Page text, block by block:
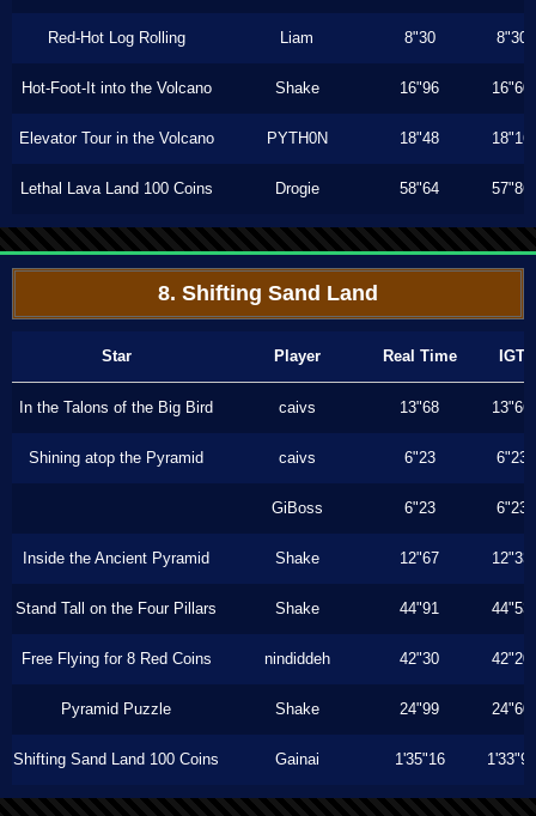
Red-Hot Log Rolling Liam 8"30 8"30
Hot-Foot-It into the Volcano Shake 16"96 16"60
Elevator Tour in the Volcano PYTH0N 18"48 18"16
Lethal Lava Land 100 Coins Drogie 58"64 57"86
8. Shifting Sand Land
Star Player Real Time IGT
In the Talons of the Big Bird caivs 13"68 13"66
Shining atop the Pyramid caivs 6"23 6"23
GiBoss 6"23 6"23
Inside the Ancient Pyramid Shake 12"67 12"33
Stand Tall on the Four Pillars Shake 44"91 44"53
Free Flying for 8 Red Coins nindiddeh 42"30 42"20
Pyramid Puzzle Shake 24"99 24"60
Shifting Sand Land 100 Coins Gainai 1'35"16 1'33"96